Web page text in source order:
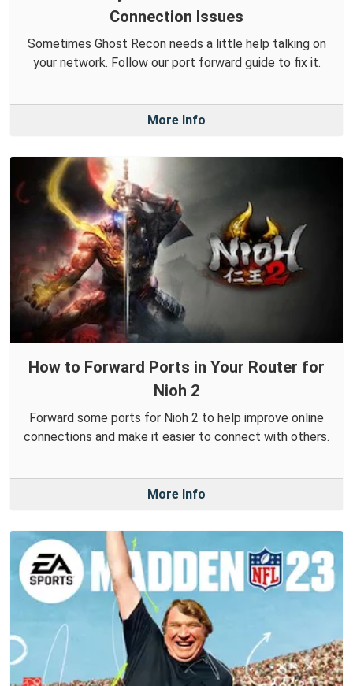
Connection Issues
Sometimes Ghost Recon needs a little help talking on
your network. Follow our port forward guide to fix it.
More Info
How to Forward Ports in Your Router for
Nioh 2
Forward some ports for Nioh 2 to help improve online
connections and make it easier to connect with others.
More Info